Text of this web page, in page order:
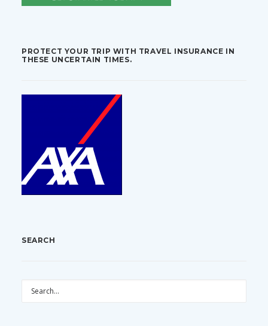
PROTECT YOUR TRIP WITH TRAVEL INSURANCE IN
THESE UNCERTAIN TIMES.
SEARCH